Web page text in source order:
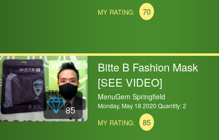
MY RATING: 70
85
Bitte B Fashion Mask
[SEE VIDEO]
MenuGem Springfield
Monday, May 18 2020 Quantity: 2
MY RATING: 85